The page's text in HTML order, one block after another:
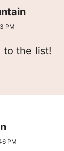
PM
to the list!
PM